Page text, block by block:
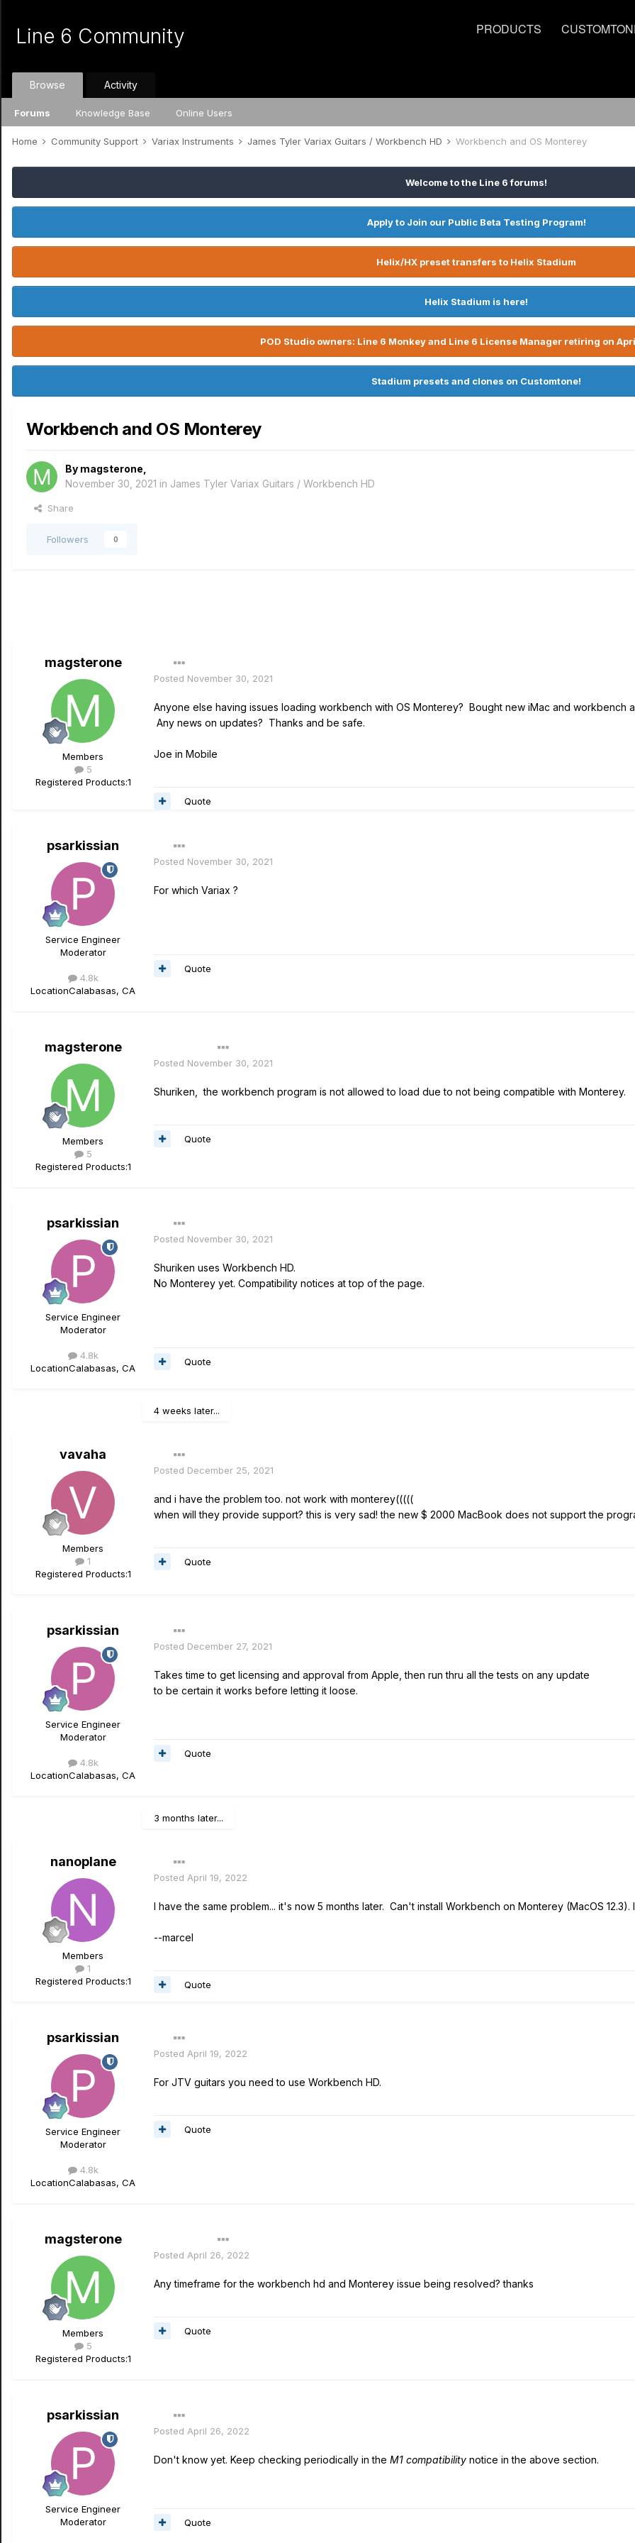
PRODUCTS
Line 6 Community
Browse
Forums Knowledge Base Online Users
Activity
Home Community Support Variax Instruments James Tyler Variax Guitars / Workbench HD Workbench and OS Monterey
Welcome to the Line 6 forums!
Apply to Join our Public Beta Testing Program!
Helix/HX preset transfers to Helix Stadium
Helix Stadium is here!
POD Studio owners: Line 6 Monkey and Line 6 License Manager retiring on
Stadium presets and clones on Customtone!
Workbench and OS Monterey
By magsterone
November 30, 2021 in James Tyler Variax Guitars / Workbench HD
Share
Followers 0
magsterone
Members
5
Registered Products:1
Posted November 30, 2021
Anyone else having issues loading workbench with OS Monterey? Bought new iMac and workbench
Any news on updates? Thanks and be safe.
Joe in Mobile
Quote
psarkissian
Service Engineer
Moderator
4.8k
LocationCalabasas, CA
Posted November 30, 2021
For which Variax ?
Quote
magsterone
Members
5
Registered Products:1
Posted November 30, 2021
Shuriken, the workbench program is not allowed to load due to not being compatible with Monterey.
Quote
psarkissian
Service Engineer
Moderator
4.8k
LocationCalabasas, CA
Posted November 30, 2021
Shuriken uses Workbench HD.
No Monterey yet. Compatibility notices at top of the page.
Quote
4 weeks later...
vavaha
Members
1
Registered Products:1
Posted December 25, 2021
and i have the problem too. not work with monterey(((((
when will they provide support? this is very sad! the new $ 2000 MacBook does not support the
Quote
psarkissian
Service Engineer
Moderator
4.8k
LocationCalabasas, CA
Posted December 27, 2021
Takes time to get licensing and approval from Apple, then run thru all the tests on any update
to be certain it works before letting it loose.
Quote
3 months later...
nanoplane
Members
1
Registered Products:1
Posted April 19, 2022
I have the same problem... it's now 5 months later. Can't install Workbench on Monterey (MacOS 12.3).
--marcel
Quote
psarkissian
Service Engineer
Moderator
4.8k
LocationCalabasas, CA
Posted April 19, 2022
For JTV guitars you need to use Workbench HD.
Quote
magsterone
Members
5
Registered Products:1
Posted April 26, 2022
Any timeframe for the workbench hd and Monterey issue being resolved? thanks
Quote
psarkissian
Service Engineer
Moderator
Posted April 26, 2022
Don't know yet. Keep checking periodically in the M1 compatibility notice in the above section.
Quote